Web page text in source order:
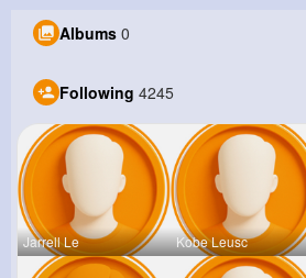
Albums 0
Following 4245
Jarrell Le Kobe Leusc